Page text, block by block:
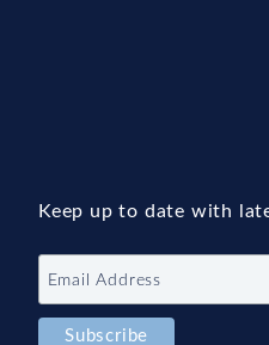
Keep up to date with